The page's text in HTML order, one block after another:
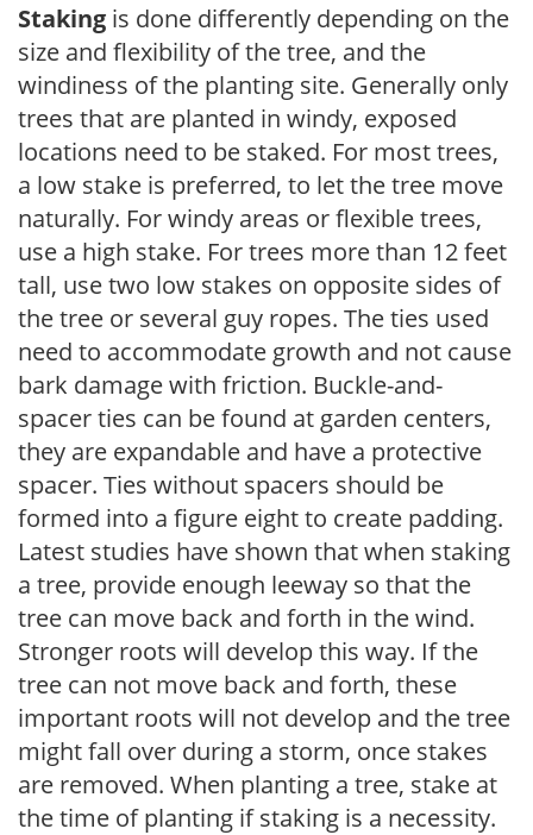
Staking is done differently depending on the
size and flexibility of the tree, and the
windiness of the planting site. Generally only
trees that are planted in windy, exposed
locations need to be staked. For most trees,
a low stake is preferred, to let the tree move
naturally. For windy areas or flexible trees,
use a high stake. For trees more than 12 feet
tall, use two low stakes on opposite sides of
the tree or several guy ropes. The ties used
need to accommodate growth and not cause
bark damage with friction. Buckle-and-
spacer ties can be found at garden centers,
they are expandable and have a protective
spacer. Ties without spacers should be
formed into a figure eight to create padding.
Latest studies have shown that when staking
a tree, provide enough leeway so that the
tree can move back and forth in the wind.
Stronger roots will develop this way. If the
tree can not move back and forth, these
important roots will not develop and the tree
might fall over during a storm, once stakes
are removed. When planting a tree, stake at
the time of planting if staking is a necessity.